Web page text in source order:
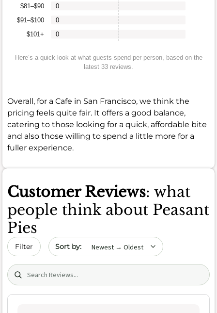
$101+
$91–$100
$81–$90
0
0
0
Here’s a quick look at what guests spend per person, based on the
latest 33 reviews.
Overall, for a Cafe in San Francisco, we think the
pricing feels quite fair. It offers a good balance,
catering to those looking for a quick, affordable bite
and also those willing to spend a little more for a
fuller experience.
Customer Reviews: what
people think about Peasant
Pies
Filter Sort by date
Search (title/text)